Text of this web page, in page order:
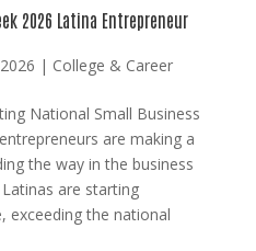
2026 Latina Entrepreneur
| College & Career
National Small Business
are making a
the way in the business
are starting
exceeding the national